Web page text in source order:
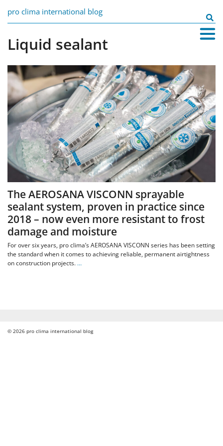
content
pro clima international blog
Search
for:
Liquid sealant
The AEROSANA VISCONN sprayable
sealant system, proven in practice since
2018 – now even more resistant to frost
damage and moisture
For over six years, pro clima’s AEROSANA VISCONN series has been setting
the standard when it comes to achieving reliable, permanent airtightness
on construction projects. …
© 2026 pro clima international blog